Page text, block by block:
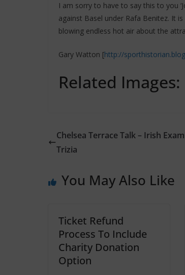
I am sorry to have to say this to you
against Basel under Rafa Benitez. It
blowing endless hot air about the
Gary Watton [http://
Related Images:
Chelsea Terrace Talk – Irish
Trizia
You May Also Like
Ticket Refund
Process To Include
Charity Donation
Option